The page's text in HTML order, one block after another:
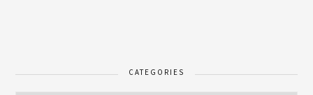
CATEGORIES